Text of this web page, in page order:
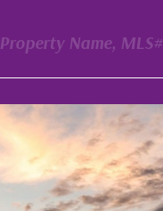
Property Name, MLS#